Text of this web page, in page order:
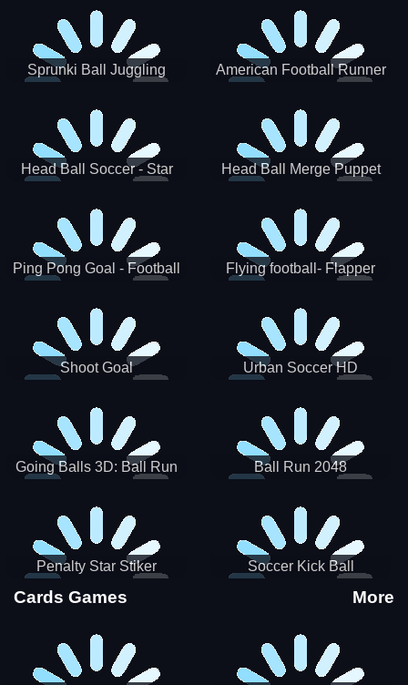
Sprunki Ball Juggling American Football Runner
Head Ball Soccer - Star
Head Ball Merge Puppet
Ping Pong Goal - Football
Flying football- Flapper
Shoot Goal Urban Soccer HD
Going Balls 3D: Ball Run Ball Run 2048
Penalty Star Stiker Soccer Kick Ball
Cards Games More